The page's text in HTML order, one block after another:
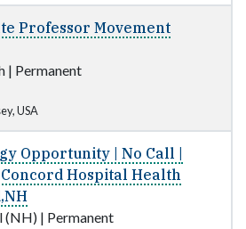
Professor Movement
| Permanent
USA
Opportunity | No Call |
Hospital Health
(NH) | Permanent